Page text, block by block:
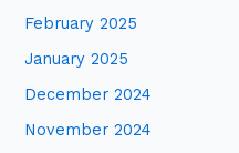
February 2025
January 2025
December 2024
November 2024